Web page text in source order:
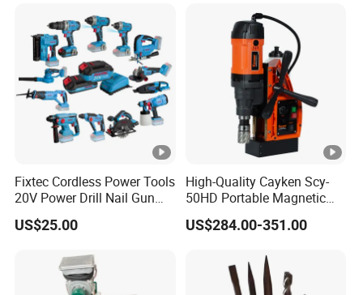
Fixtec Cordless Power Tools
20V Power Drill Nail Gun
Chain Saw Rotary Hammer
Angle Grinder Circular Saw
US$25.00
High-Quality Cayken Scy-
50HD Portable Magnetic
Core Drill Machine Press
US$284.00-351.00